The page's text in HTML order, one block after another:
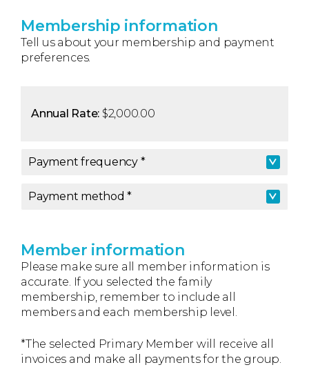
Membership information
Tell us about your membership and payment
preferences.
Annual Rate: $2,000.00
Payment frequency*
Payment frequency *
Payment method *
Payment method *
Member information
Please make sure all member information is
accurate. If you selected the family
membership, remember to include all
members and each membership level.
*The selected Primary Member will receive all
invoices and make all payments for the group.